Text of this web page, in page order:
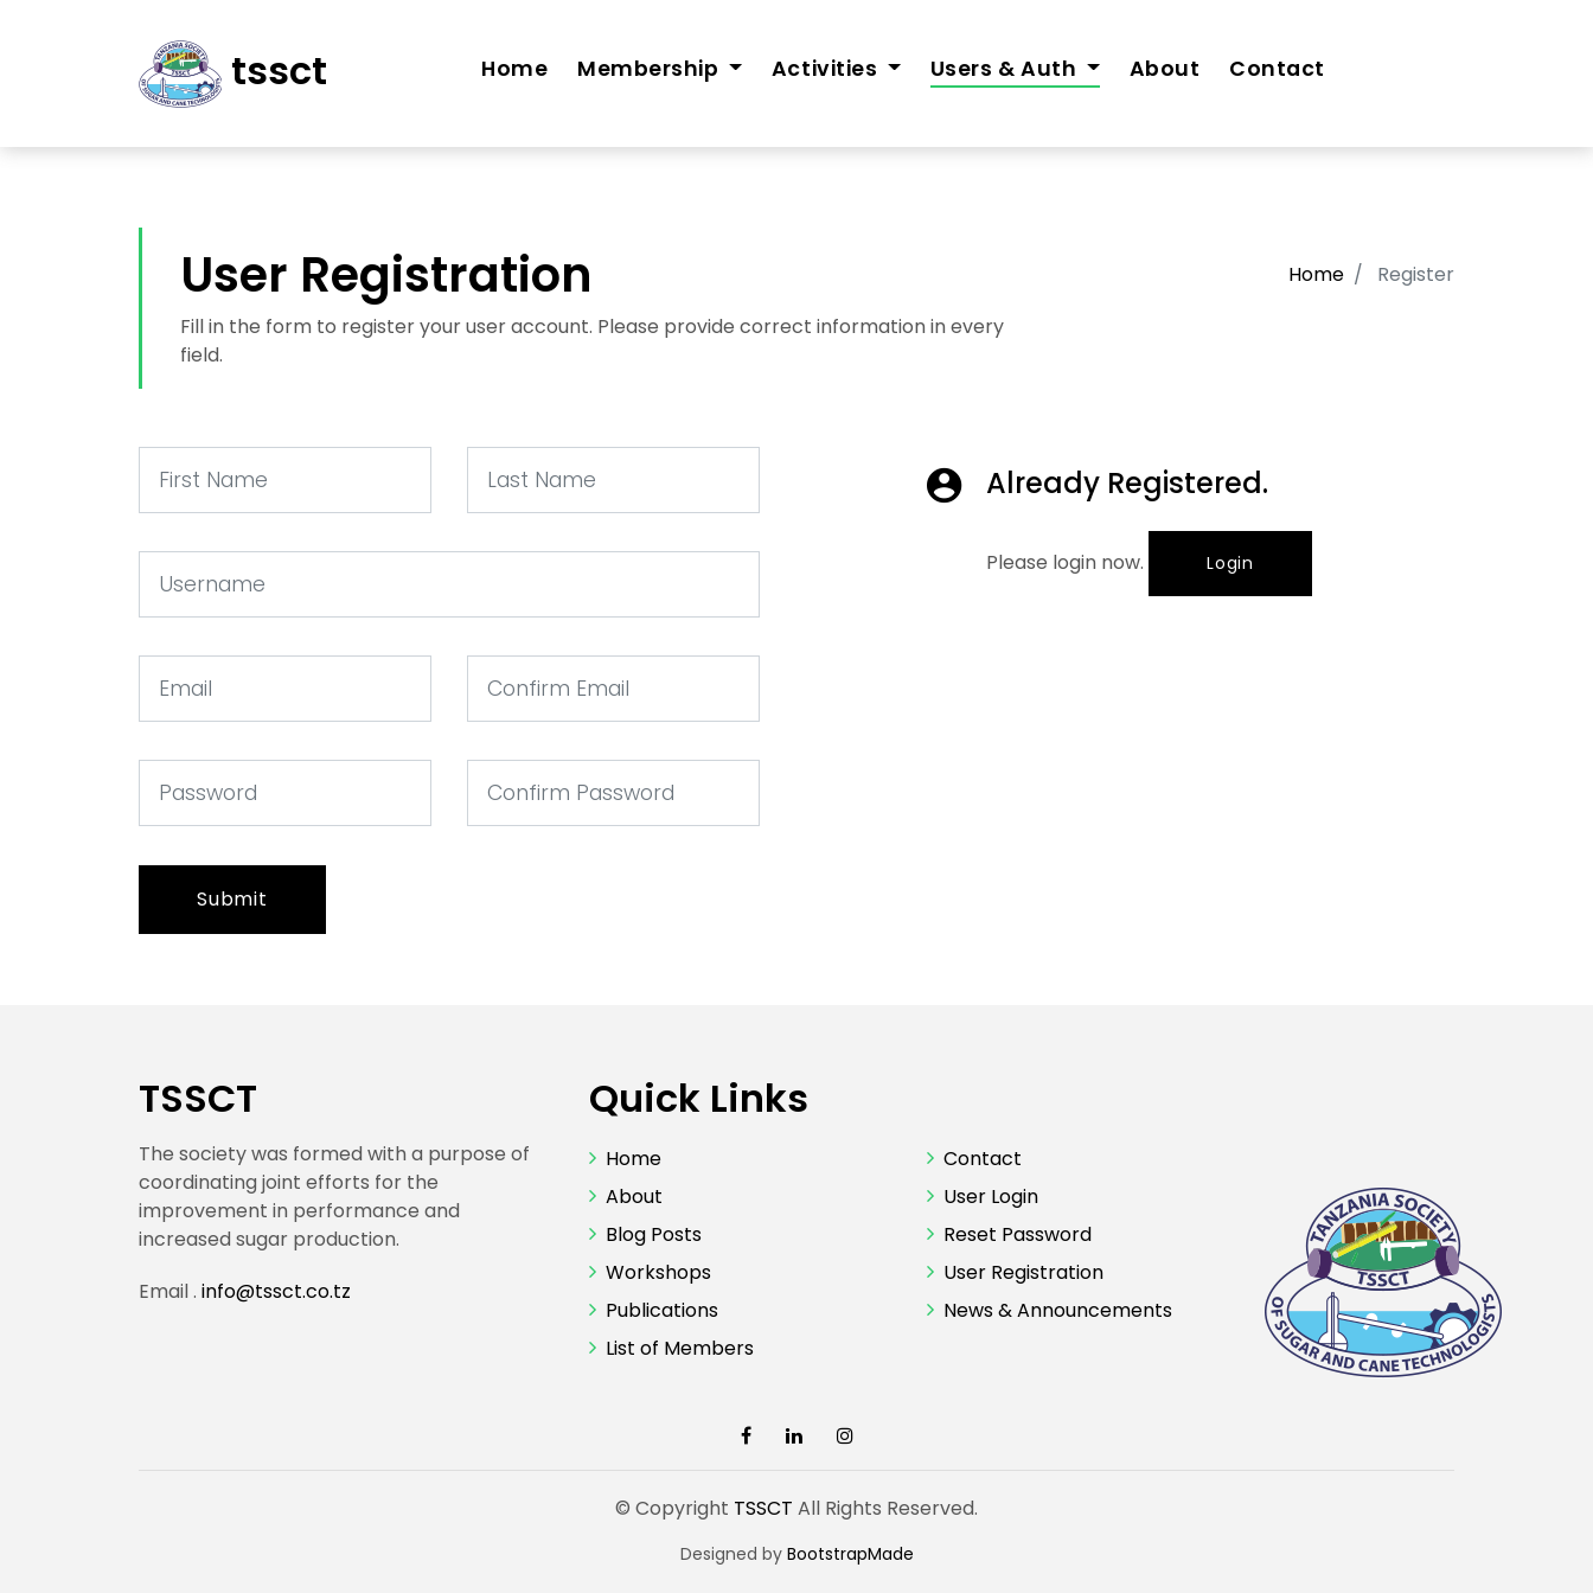
tssct Home Membership Activities Users & Auth About Contact
User Registration
Fill in the form to register your user account. Please provide correct information in every
field.
Home Register
Submit
Already Registered.
Please login now. Login
TSSCT
The society was formed with a purpose of
coordinating joint efforts for the
improvement in performance and
increased sugar production.
Email . info@tssct.co.tz
Quick Links
Home
About
Blog Posts
Workshops
Publications
List of Members
Contact
User Login
Reset Password
User Registration
News & Announcements
© Copyright TSSCT All Rights Reserved.
Designed by BootstrapMade